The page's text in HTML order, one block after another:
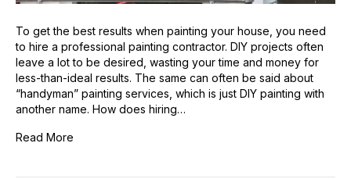
To get the best results when painting your house, you need
to hire a professional painting contractor. DIY projects often
leave a lot to be desired, wasting your time and money for
less-than-ideal results. The same can often be said about
“handyman” painting services, which is just DIY painting with
another name. How does hiring…
Read More